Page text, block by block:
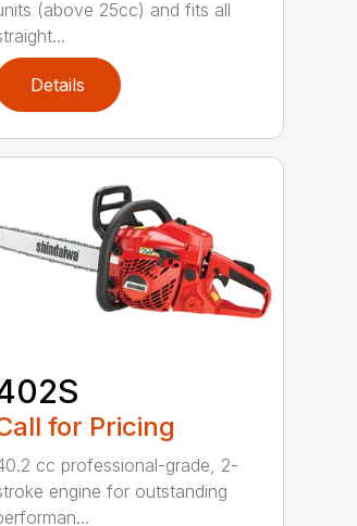
(above 25cc) and fits all
Details
for Pricing
cc professional-grade, 2-
engine for outstanding